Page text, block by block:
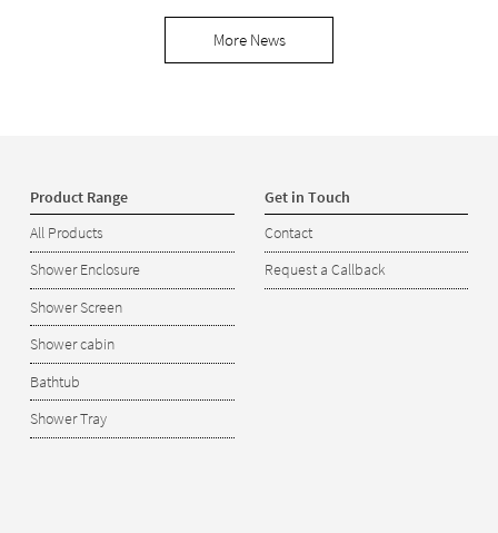
More News
Product Range
All Products
Shower Enclosure
Shower Screen
Shower cabin
Bathtub
Shower Tray
Get in Touch
Contact
Request a Callback